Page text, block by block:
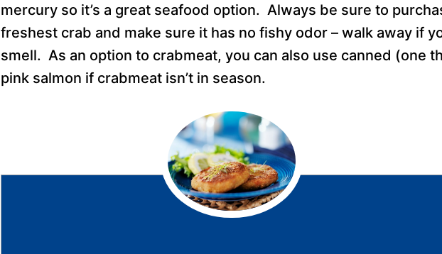
mercury so it’s a great seafood option. Always be sure to
freshest crab and make sure it has no fishy odor – walk away if
smell. As an option to crabmeat, you can also use canned (one
pink salmon if crabmeat isn’t in season.